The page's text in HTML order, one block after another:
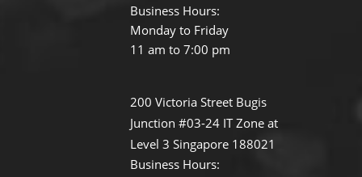
Business Hours:
Monday to Friday
11 am to 7:00 pm
200 Victoria Street Bugis
Junction #03-24 IT Zone at
Level 3 Singapore 188021
Business Hours: